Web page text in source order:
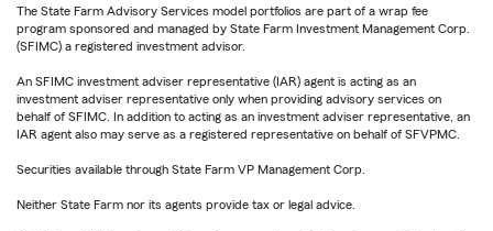
The State Farm Advisory Services model portfolios are part of a wrap fee
program sponsored and managed by State Farm Investment Management Corp.
(SFIMC) a registered investment advisor.
An SFIMC investment adviser representative (IAR) agent is acting as an
investment adviser representative only when providing advisory services on
behalf of SFIMC. In addition to acting as an investment adviser representative, an
IAR agent also may serve as a registered representative on behalf of SFVPMC.
Securities available through State Farm VP Management Corp.
Neither State Farm nor its agents provide tax or legal advice.